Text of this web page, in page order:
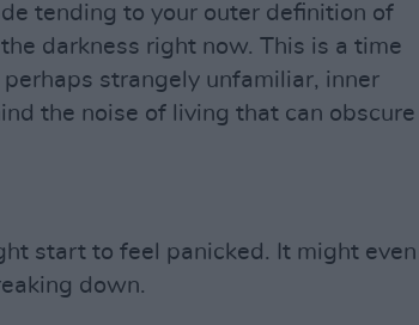
tending to your outer definition of
darkness right now. This is a time
strangely unfamiliar, inner
the noise of living that can obscure
start to feel panicked. It might even
down.